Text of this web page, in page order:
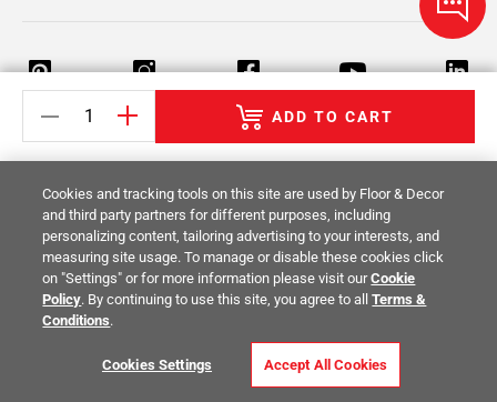
ADD TO CART
Return Policy Terms & Conditions Privacy Policy
Your Privacy Rights Site Map
© 2014 -2026Floor & Decor. All Rights
Reserved.
Cookies and tracking tools on this site are used by Floor & Decor
and third party partners for different purposes, including
personalizing content, tailoring advertising to your interests, and
measuring site usage. To manage or disable these cookies click
on "Settings" or for more information please visit ourCookie
Policy. By continuing to use this site, you agree to allTerms &
Conditions.
Cookies Settings Accept All Cookies